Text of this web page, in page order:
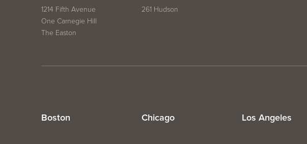
1214 Fifth Avenue
One Carnegie Hill
The Easton
261 Hudson
Boston Chicago Los Angeles